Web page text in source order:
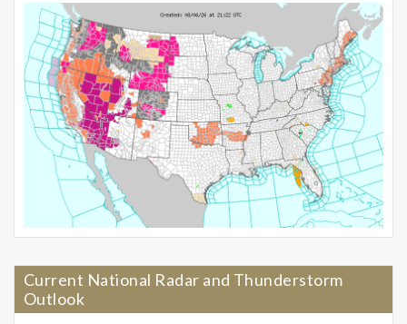
Current National Radar and Thunderstorm
Outlook